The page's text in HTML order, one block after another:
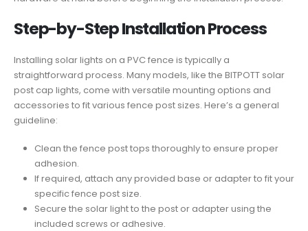
Step-by-Step Installation Process
Installing solar lights on a PVC fence is typically a
straightforward process. Many models, like the BITPOTT solar
post cap lights, come with versatile mounting options and
accessories to fit various fence post sizes. Here’s a general
guideline:
Clean the fence post tops thoroughly to ensure proper
adhesion.
If required, attach any provided base or adapter to fit your
specific fence post size.
Secure the solar light to the post or adapter using the
included screws or adhesive.